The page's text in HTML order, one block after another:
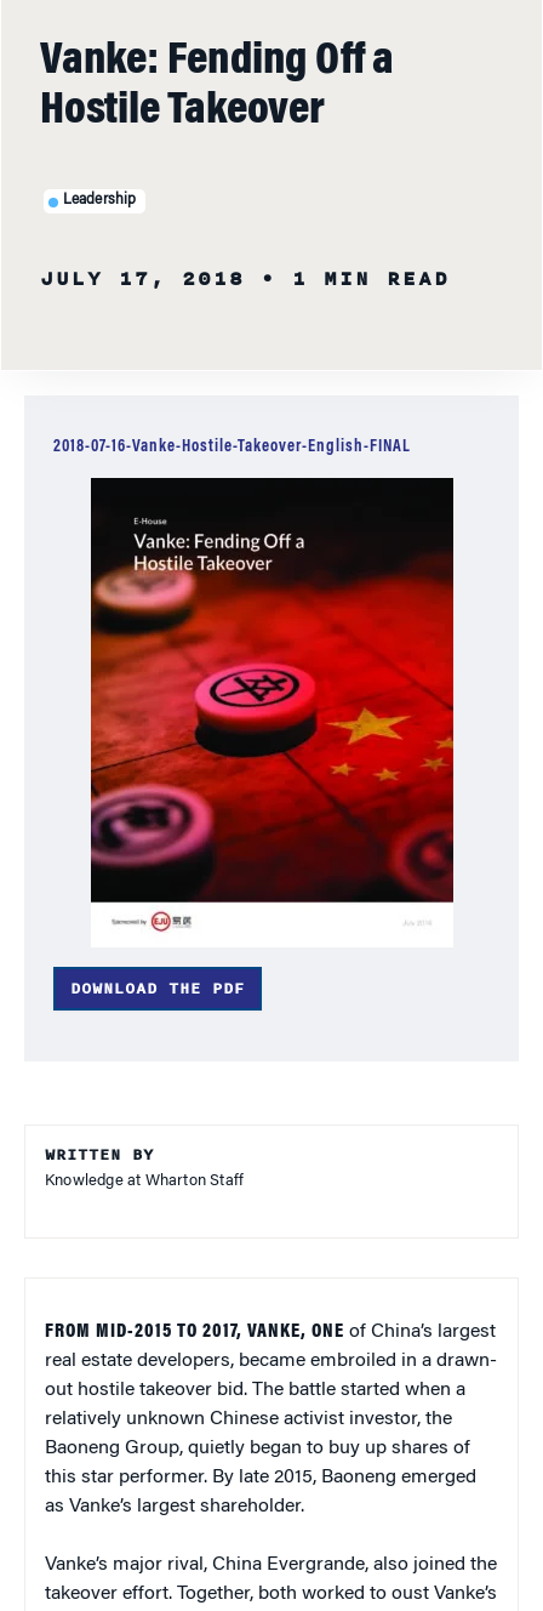
Vanke: Fending Off a
Hostile Takeover
Leadership
JULY 17, 2018 • 1 MIN READ
WRITTEN BY
Knowledge at Wharton Staff
FROM MID-2015 TO 2017, VANKE, ONE of China’s largest
real estate developers, became embroiled in a drawn-
out hostile takeover bid. The battle started when a
relatively unknown Chinese activist investor, the
Baoneng Group, quietly began to buy up shares of
this star performer. By late 2015, Baoneng emerged
as Vanke’s largest shareholder.
Vanke’s major rival, China Evergrande, also joined the
takeover effort. Together, both worked to oust Vanke’s
2018-07-16-Vanke-Hostile-Takeover-English-FINAL
DOWNLOAD THE PDF